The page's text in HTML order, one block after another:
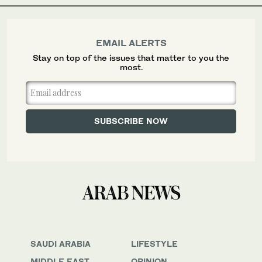
SAUDI ARABIA
LIFESTYLE
EMAIL ALERTS
Stay on top of the issues that matter to you the
most.